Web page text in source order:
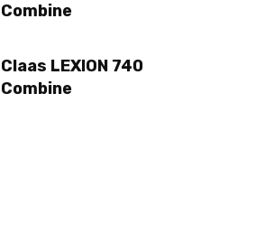
Combine
Claas LEXION 740
Combine